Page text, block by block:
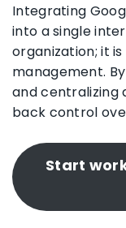
Integrating
into a single
organization; it
management.
and centralizing
back control
Start